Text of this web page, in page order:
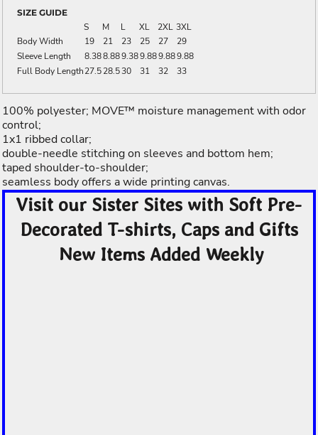
SIZE GUIDE
S M L XL 2XL 3XL
Body Width
19 21 23 25 27
29
Sleeve Length
8.388.889.389.889.889.88
Full Body Length27.528.530 31 32 33
100% polyester; MOVE™ moisture management with odor
control;
1x1 ribbed collar;
double-needle stitching on sleeves and bottom hem;
taped shoulder-to-shoulder;
seamless body offers a wide printing canvas.
Visit our Sister Sites with Soft Pre-
Decorated T-shirts, Caps and Gifts
New Items Added Weekly